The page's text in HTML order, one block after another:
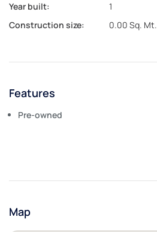
Year built:
1
Construction size:
0.00 Sq. Mt.
Features
Pre-owned
Map